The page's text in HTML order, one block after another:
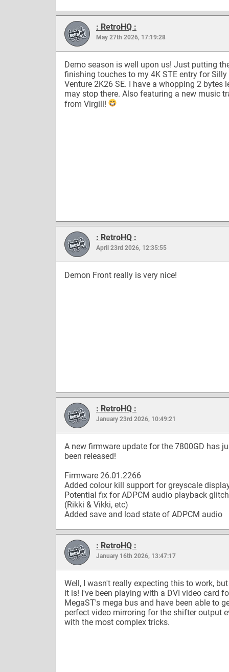
: RetroHQ :
May 27th 2026, 17:19:28
Demo season is well upon us! Just putting
finishing touches to my 4K STE entry for Silly
Venture 2K26 SE. I have a whopping 2 bytes
may stop there. Also featuring a new music
from Virgill!
: RetroHQ :
April 23rd 2026, 12:35:55
Demon Front really is very nice!
: RetroHQ :
January 23rd 2026, 10:49:21
A new firmware update for the 7800GD has
been released!
Firmware 26.01.2266
Added colour kill support for greyscale
Potential fix for ADPCM audio playback
(Rikki & Vikki, etc)
Added save and load state of ADPCM audio
: RetroHQ :
January 16th 2026, 13:47:17
Well, I wasn't really expecting this to work,
it is! I've been playing with a DVI video card
MegaST's mega bus and have been able to
perfect video mirroring for the shifter output
with the most complex tricks.